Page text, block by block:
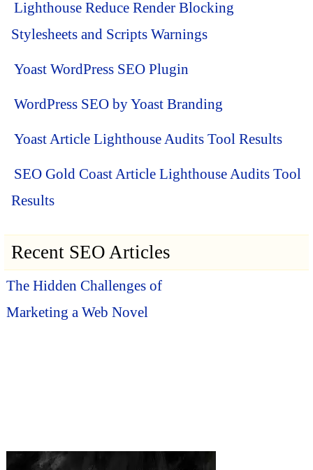
Lighthouse Reduce Render Blocking
Stylesheets and Scripts Warnings
Yoast WordPress SEO Plugin
WordPress SEO by Yoast Branding
Yoast Article Lighthouse Audits Tool Results
SEO Gold Coast Article Lighthouse Audits Tool
Results
Recent SEO Articles
The Hidden Challenges of
Marketing a Web Novel